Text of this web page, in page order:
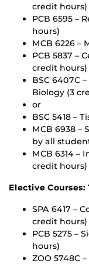
credit hours)
PCB 6595 –
hours)
MCB 6226 –
PCB 5837 –
credit hours)
BSC 6407C
Biology (3
or
BSC 5418 –
MCB 6938 –
by all
MCB 6314 –
credit hours)
Elective Courses:
SPA 6417 –
credit hours)
PCB 5275 –
hours)
ZOO 5748C